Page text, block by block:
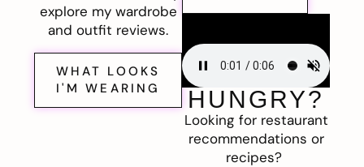
explore my wardrobe
and outfit reviews.
WHAT LOOKS
I'M WEARING
HUNGRY?
Looking for restaurant
recommendations or
recipes?